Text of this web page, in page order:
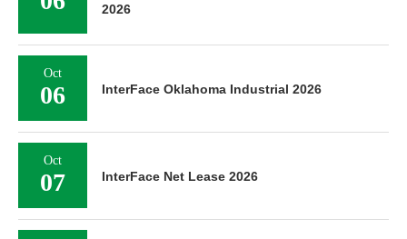
2026
Oct
06 InterFace Oklahoma Industrial 2026
Oct
07 InterFace Net Lease 2026